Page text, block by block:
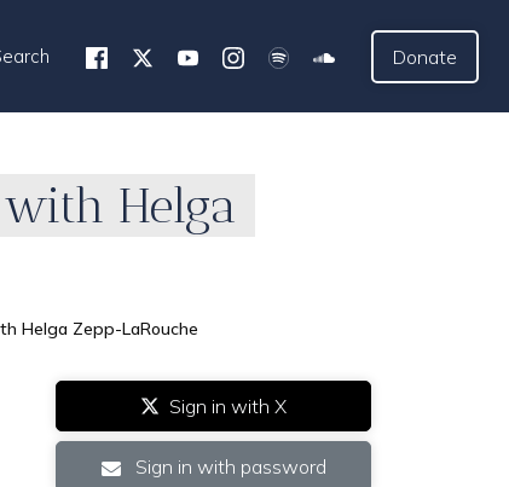
Donate
with Helga
Helga Zepp-LaRouche
Sign in with X
Sign in with password